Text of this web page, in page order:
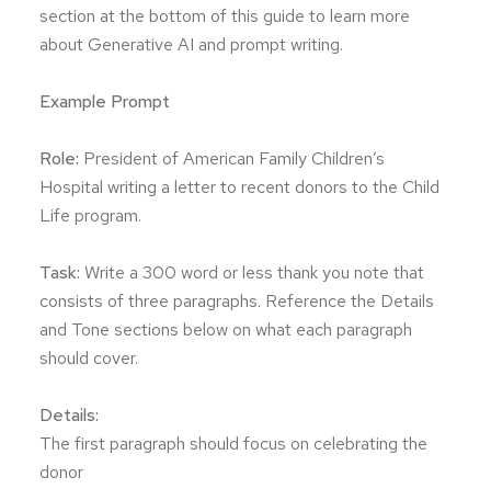
section at the bottom of this guide to learn more
about Generative AI and prompt writing.
Example Prompt
Role: President of American Family Children’s
Hospital writing a letter to recent donors to the Child
Life program.
Task: Write a 300 word or less thank you note that
consists of three paragraphs. Reference the Details
and Tone sections below on what each paragraph
should cover.
Details:
The first paragraph should focus on celebrating the
donor